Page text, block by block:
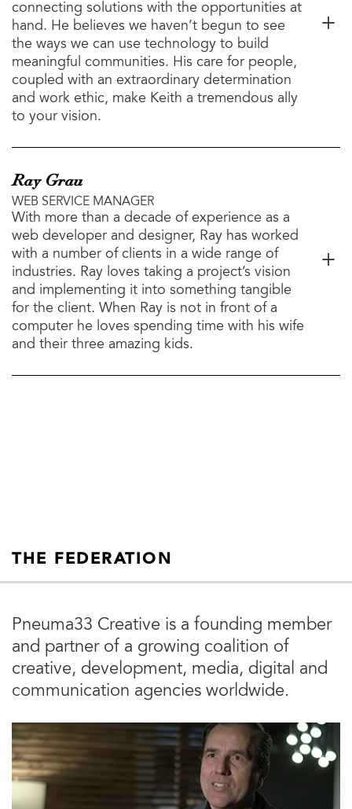
connecting solutions with the opportunities at
hand. He believes we haven’t begun to see
the ways we can use technology to build
meaningful communities. His care for people,
coupled with an extraordinary determination
and work ethic, make Keith a tremendous ally
to your vision.
Ray Grau
WEB SERVICE MANAGER
With more than a decade of experience as a
web developer and designer, Ray has worked
with a number of clients in a wide range of
industries. Ray loves taking a project’s vision
and implementing it into something tangible
for the client. When Ray is not in front of a
computer he loves spending time with his wife
and their three amazing kids.
THE FEDERATION
Pneuma33 Creative is a founding member
and partner of a growing coalition of
creative, development, media, digital and
communication agencies worldwide.